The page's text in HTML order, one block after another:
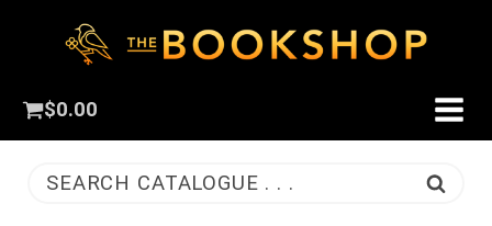
$0.00
SEARCH CATALOGUE . . .